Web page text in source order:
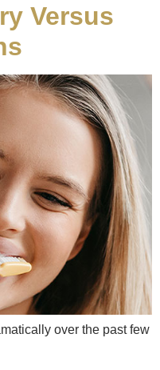
Versus
over the past few